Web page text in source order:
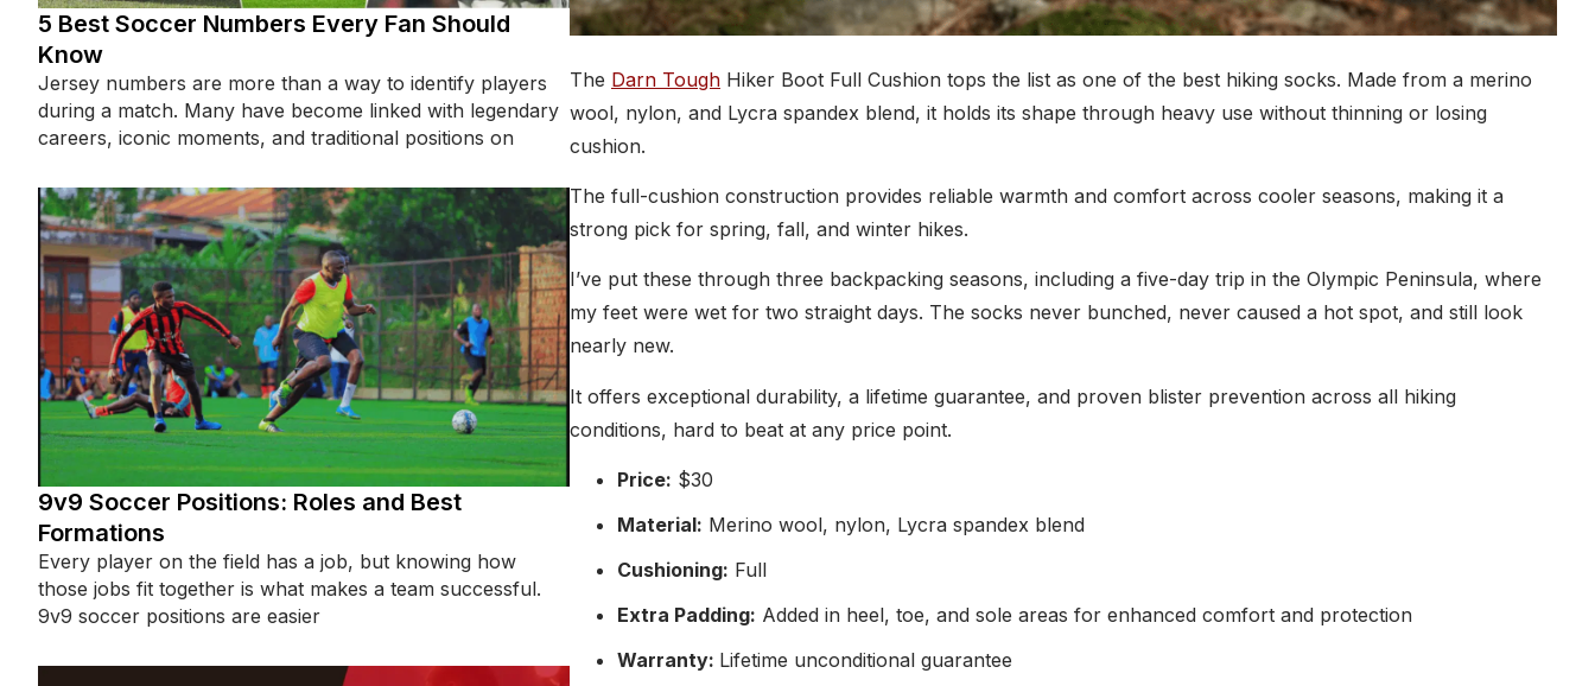
5 Best Soccer Numbers Every Fan Should
Know
Jersey numbers are more than a way to identify players
during a match. Many have become linked with legendary
careers, iconic moments, and traditional positions on
9v9 Soccer Positions: Roles and Best
Formations
Every player on the field has a job, but knowing how
those jobs fit together is what makes a team successful.
9v9 soccer positions are easier
The Darn Tough Hiker Boot Full Cushion tops the list as one of the best hiking socks. Made from a merino
wool, nylon, and Lycra spandex blend, it holds its shape through heavy use without thinning or losing
cushion.
The full-cushion construction provides reliable warmth and comfort across cooler seasons, making it a
strong pick for spring, fall, and winter hikes.
I’ve put these through three backpacking seasons, including a five-day trip in the Olympic Peninsula, where
my feet were wet for two straight days. The socks never bunched, never caused a hot spot, and still look
nearly new.
It offers exceptional durability, a lifetime guarantee, and proven blister prevention across all hiking
conditions, hard to beat at any price point.
Price: $30
Material: Merino wool, nylon, Lycra spandex blend
Cushioning: Full
Extra Padding: Added in heel, toe, and sole areas for enhanced comfort and protection
Warranty: Lifetime unconditional guarantee